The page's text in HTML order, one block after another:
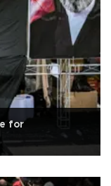
for